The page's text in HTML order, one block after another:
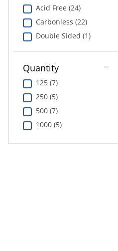
Acid Free (24)
Carbonless (22)
Double Sided (1)
Quantity
125 (7)
250 (5)
500 (7)
1000 (5)